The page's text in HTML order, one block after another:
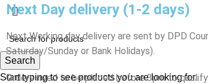
Search
Start typing to see products you are looking for.
Next Day delivery (1-2 days)
Next Working day delivery are sent by DPD
Saturday/Sunday or Bank Holidays).
Orders need to be placed before 3pm to